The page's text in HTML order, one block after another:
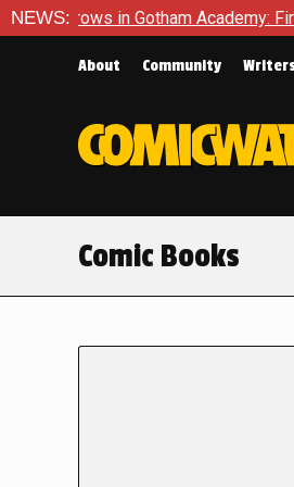
NEWS:
in Gotham Academy: First Year #6
About Community
Comic Books